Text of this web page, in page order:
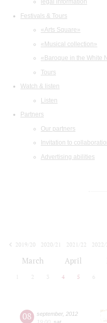
legal information
Festivals & Tours
«Arts Square»
«Musical collection»
«Baroque in the White
Tours
Watch & listen
Listen
Partners
Our partners
Invitation to
Advertising abilities
2019/20
2020/21 2021/22 2022/
March April
2 3 4 5 6
08 september, 2012
19:00 sat